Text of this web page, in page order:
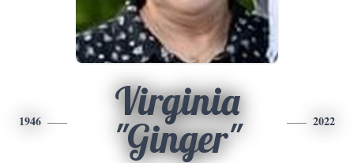
1946
Virginia
"Ginger"
2022